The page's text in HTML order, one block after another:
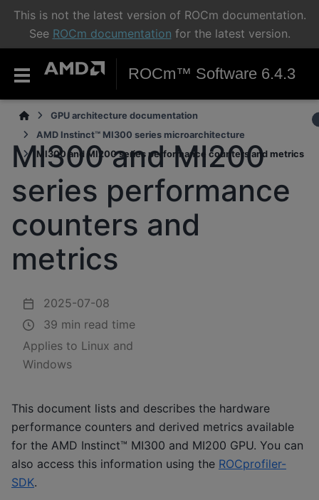
This is not the latest version of ROCm documentation.
See ROCm documentation for the latest version.
ROCm™ Software 6.4.3
GPU architecture documentation
AMD Instinct™ MI300 series microarchitecture
MI300 and MI200 series performance counters and metrics
MI300 and MI200
series performance
counters and
metrics
2025-07-08
39 min read time
Applies to Linux and
Windows
This document lists and describes the hardware
performance counters and derived metrics available
for the AMD Instinct™ MI300 and MI200 GPU. You can
also access this information using the ROCprofiler-
SDK.